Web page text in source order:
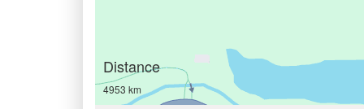
Distance
4953 km